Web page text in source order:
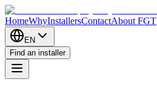
HomeWhyInstallersContactAbout FGT
EN
Find an installer